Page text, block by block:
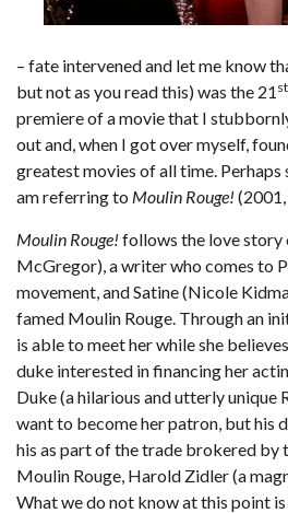
– fate intervened and let me know
but not as you read this) was the 21 st
premiere of a movie that I
out and, when I got over myself,
greatest movies of all time. Perhaps
am referring to Moulin Rouge! (2001,
Moulin Rouge! follows the love story
McGregor), a writer who comes to
movement, and Satine (Nicole
famed Moulin Rouge. Through an
is able to meet her while she
duke interested in financing her
Duke (a hilarious and utterly unique
want to become her patron, but his
his as part of the trade brokered
Moulin Rouge, Harold Zidler (a
What we do not know at this point